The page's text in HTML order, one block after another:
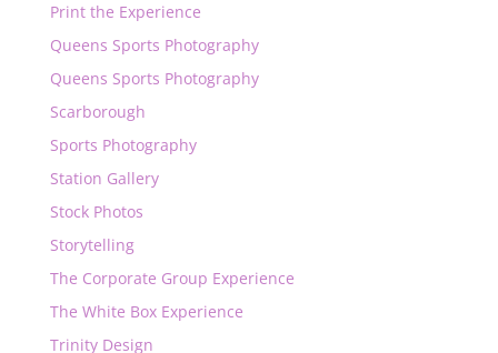
Print the Experience
Queens Sports Photography
Queens Sports Photography
Scarborough
Sports Photography
Station Gallery
Stock Photos
Storytelling
The Corporate Group Experience
The White Box Experience
Trinity Design